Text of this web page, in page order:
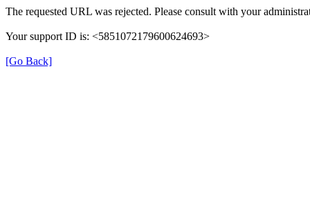
The requested URL was rejected. Please consult with your
Your support ID is: <5851072179600624693>
[Go Back]